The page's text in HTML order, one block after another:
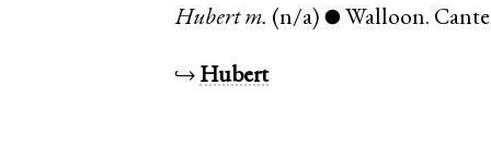
Hubert m. (n/a) ● Walloon.
↪ Hubert